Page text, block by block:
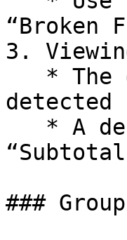
“Broken
3.
detected
###